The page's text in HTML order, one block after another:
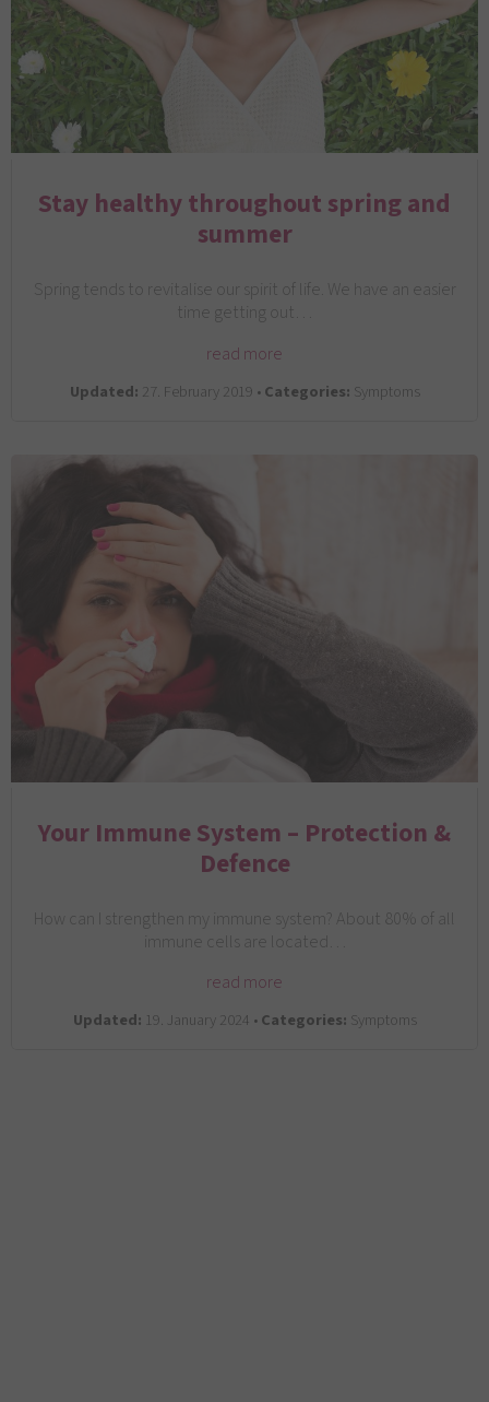
Stay healthy throughout spring and
summer
Spring tends to revitalise our spirit of life. We have an easier
time getting out…
read more
Updated: 27. February 2019 •Categories: Symptoms
Your Immune System – Protection &
Defence
How can I strengthen my immune system? About 80% of all
immune cells are located…
read more
Updated: 19. January 2024 •Categories: Symptoms